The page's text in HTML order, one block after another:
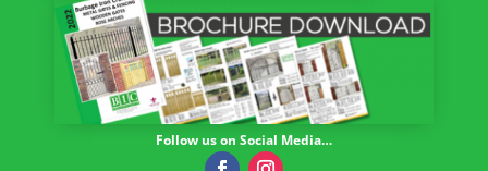
Follow us on Social Media…